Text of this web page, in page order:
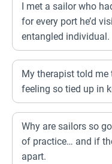
I met a sailor who
for every port he’d
entangled individual.
My therapist told me
feeling so tied up in
Why are sailors so
of practice… and if
apart.